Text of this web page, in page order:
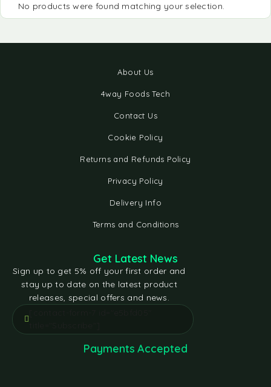
No products were found matching your selection.
About Us
4way Foods Tech
Contact Us
Cookie Policy
Returns and Refunds Policy
Privacy Policy
Delivery Info
Terms and Conditions
Get Latest News
Sign up to get 5% off your first order and
stay up to date on the latest product
releases, special offers and news.
Payments Accepted